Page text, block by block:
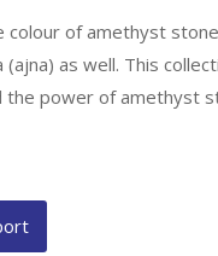
colour of amethyst
(ajna) as well. This
the power of amethyst